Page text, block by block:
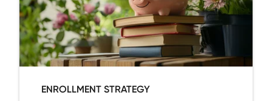
ENROLLMENT STRATEGY